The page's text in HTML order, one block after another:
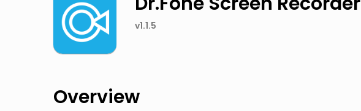
v1.1.5
Overview